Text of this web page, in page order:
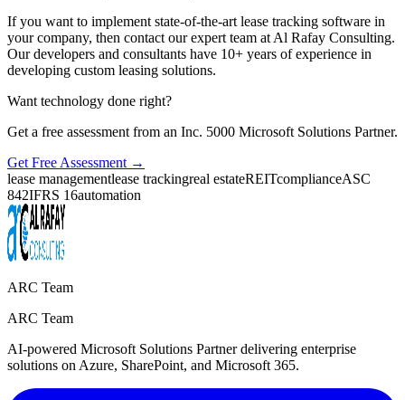
If you want to implement state-of-the-art lease tracking software in
your company, then contact our expert team at Al Rafay Consulting.
Our developers and consultants have 10+ years of experience in
developing custom leasing solutions.
Want technology done right?
Get a free assessment from an Inc. 5000 Microsoft Solutions Partner.
Get Free Assessment →
lease managementlease trackingreal estateREITcomplianceASC
842IFRS 16automation
ARC Team
ARC Team
AI-powered Microsoft Solutions Partner delivering enterprise
solutions on Azure, SharePoint, and Microsoft 365.